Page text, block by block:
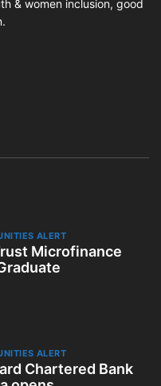
& women inclusion, good
ALERT
Microfinance
ALERT
Chartered Bank